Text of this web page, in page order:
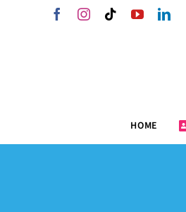
FacebookInstagram
TiktokYouTube
HOME